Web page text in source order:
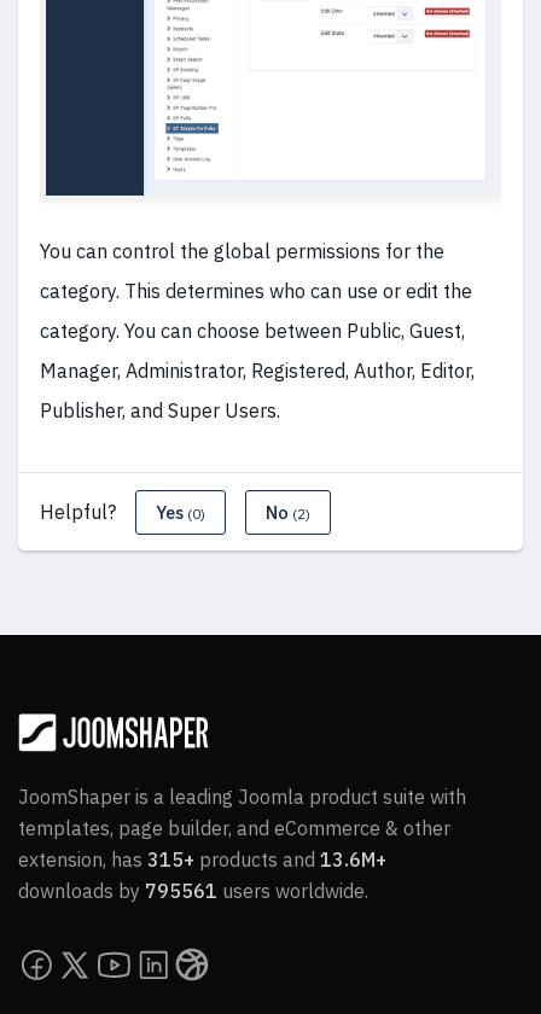
You can control the global permissions for the
category. This determines who can use or edit the
category. You can choose between Public, Guest,
Manager, Administrator, Registered, Author, Editor,
Publisher, and Super Users.
Helpful? Yes (0) No (2)
JoomShaper is a leading Joomla product suite with
templates, page builder, and eCommerce & other
extension, has 315+ products and 13.6M+
downloads by 795561 users worldwide.